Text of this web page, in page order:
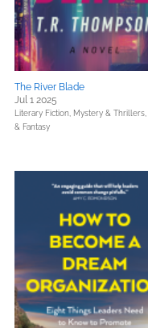
The River Blade
Jul 1 2025
Literary Fiction, Mystery & Thrillers,
& Fantasy